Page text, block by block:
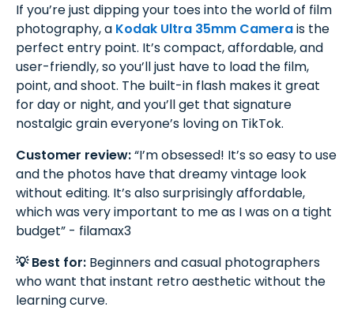
If you’re just dipping your toes into the world of film
photography, a Kodak Ultra 35mm Camerais the
perfect entry point. It’s compact, affordable, and
user-friendly, so you’ll just have to load the film,
point, and shoot. The built-in flash makes it great
for day or night, and you’ll get that signature
nostalgic grain everyone’s loving on TikTok.
Customer review:“I’m obsessed! It’s so easy to use
and the photos have that dreamy vintage look
without editing. It’s also surprisingly affordable,
which was very important to me as I was on a tight
budget” - filamax3
💡 Best for: Beginners and casual photographers
who want that instant retro aesthetic without the
learning curve.